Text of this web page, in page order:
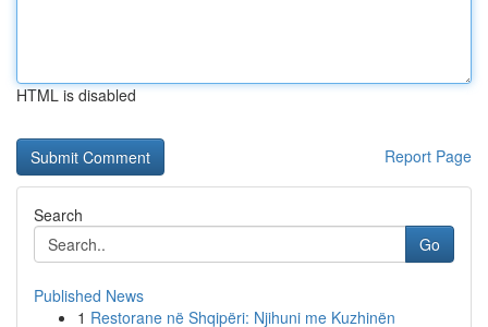
HTML is disabled
Report Page
Search
Go
Published News
1 Restorane në Shqipëri: Njihuni me Kuzhinën